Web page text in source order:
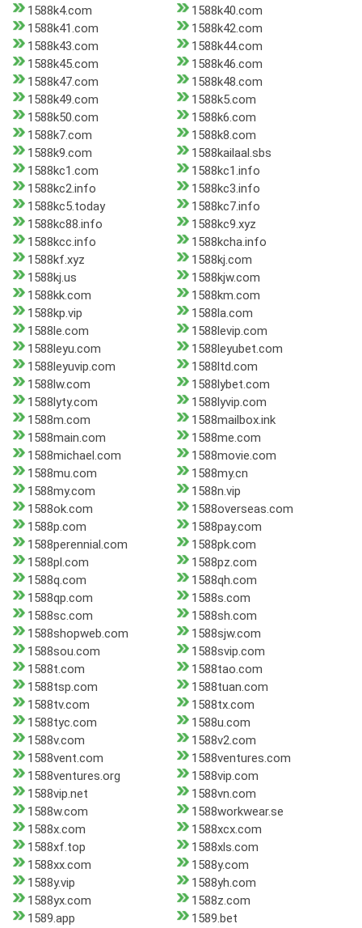
1588k4.com
1588k40.com
1588k41.com
1588k42.com
1588k43.com
1588k44.com
1588k45.com
1588k46.com
1588k47.com
1588k48.com
1588k49.com
1588k5.com
1588k50.com
1588k6.com
1588k7.com
1588k8.com
1588k9.com
1588kailaal.sbs
1588kc1.com
1588kc1.info
1588kc2.info
1588kc3.info
1588kc5.today
1588kc7.info
1588kc88.info
1588kc9.xyz
1588kcc.info
1588kcha.info
1588kf.xyz
1588kj.com
1588kj.us
1588kjw.com
1588kk.com
1588km.com
1588kp.vip
1588la.com
1588le.com
1588levip.com
1588leyu.com
1588leyubet.com
1588leyuvip.com
1588ltd.com
1588lw.com
1588lybet.com
1588lyty.com
1588lyvip.com
1588m.com
1588mailbox.ink
1588main.com
1588me.com
1588michael.com
1588movie.com
1588mu.com
1588my.cn
1588my.com
1588n.vip
1588ok.com
1588overseas.com
1588p.com
1588pay.com
1588perennial.com
1588pk.com
1588pl.com
1588pz.com
1588q.com
1588qh.com
1588qp.com
1588s.com
1588sc.com
1588sh.com
1588shopweb.com
1588sjw.com
1588sou.com
1588svip.com
1588t.com
1588tao.com
1588tsp.com
1588tuan.com
1588tv.com
1588tx.com
1588tyc.com
1588u.com
1588v.com
1588v2.com
1588vent.com
1588ventures.com
1588ventures.org
1588vip.com
1588vip.net
1588vn.com
1588w.com
1588workwear.se
1588x.com
1588xcx.com
1588xf.top
1588xls.com
1588xx.com
1588y.com
1588y.vip
1588yh.com
1588yx.com
1588z.com
1589.app
1589.bet